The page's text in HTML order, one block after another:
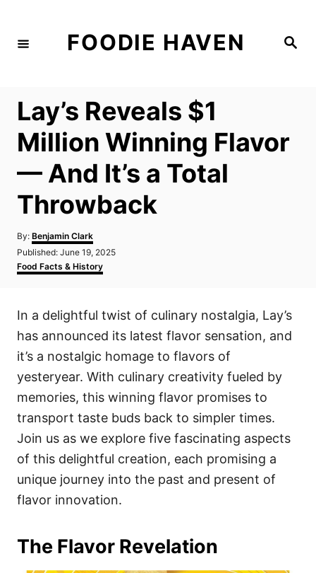
S
FOODIE HAVEN
Lay’s Reveals $1
Million Winning Flavor
— And It’s a Total
Throwback
By: A
u
h
Benjamin Clark
P
o
s
n
Published: June 19, 2025
C
a
r
i
s
Food Facts & History
In a delightful twist of culinary nostalgia, Lay’s
has announced its latest flavor sensation, and
it’s a nostalgic homage to flavors of
yesteryear. With culinary creativity fueled by
memories, this winning flavor promises to
transport taste buds back to simpler times.
Join us as we explore five fascinating aspects
of this delightful creation, each promising a
unique journey into the past and present of
flavor innovation.
The Flavor Revelation